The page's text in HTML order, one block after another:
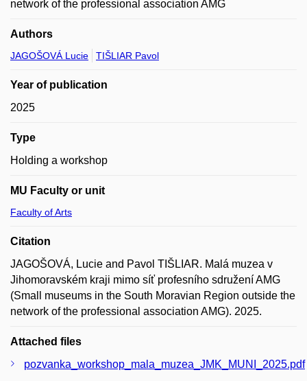
network of the professional association AMG
Authors
JAGOŠOVÁ Lucie TIŠLIAR Pavol
Year of publication
2025
Type
Holding a workshop
MU Faculty or unit
Faculty of Arts
Citation
JAGOŠOVÁ, Lucie and Pavol TIŠLIAR. Malá muzea v
Jihomoravském kraji mimo síť profesního sdružení AMG
(Small museums in the South Moravian Region outside the
network of the professional association AMG). 2025.
Attached files
pozvanka_workshop_mala_muzea_JMK_MUNI_2025.pdf